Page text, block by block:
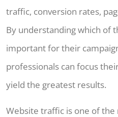
traffic, conversion rates,
By understanding which of
important for their
professionals can focus
yield the greatest results.
Website traffic is one of